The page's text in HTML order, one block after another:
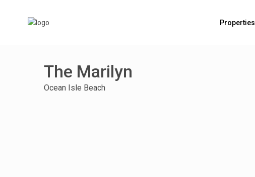
Properties
The Marilyn
Ocean Isle Beach